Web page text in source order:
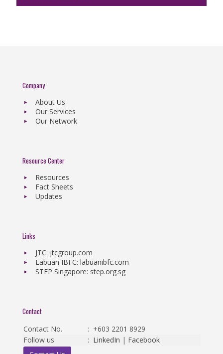
Company
About Us
Our Services
Our Network
Resource Center
Resources
Fact Sheets
Updates
Links
JTC: jtcgroup.com
Labuan IBFC: labuanibfc.com
STEP Singapore: step.org.sg
Contact
Contact No. : +603 2201 8929
Follow us
: LinkedIn | Facebook